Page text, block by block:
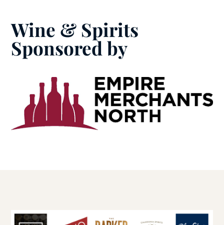
Wine & Spirits
Sponsored by